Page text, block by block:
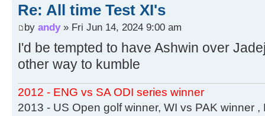
Re: All time Test XI's
by andy» Fri Jun 14, 2024 9:00 am
I'd be tempted to have Ashwin over
other way to kumble
2012 - ENG vs SA ODI series winner
2013 - US Open golf winner, WI vs PAK winner